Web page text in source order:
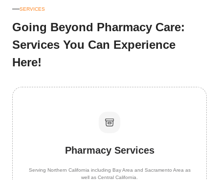
SERVICES
Going Beyond Pharmacy Care:
Services You Can Experience
Here!
Pharmacy Services
Serving Northern California including Bay Area and Sacramento Area as
well as Central California.